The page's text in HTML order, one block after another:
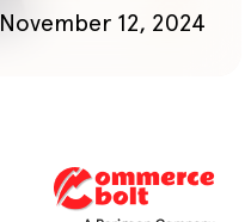
November 12, 2024